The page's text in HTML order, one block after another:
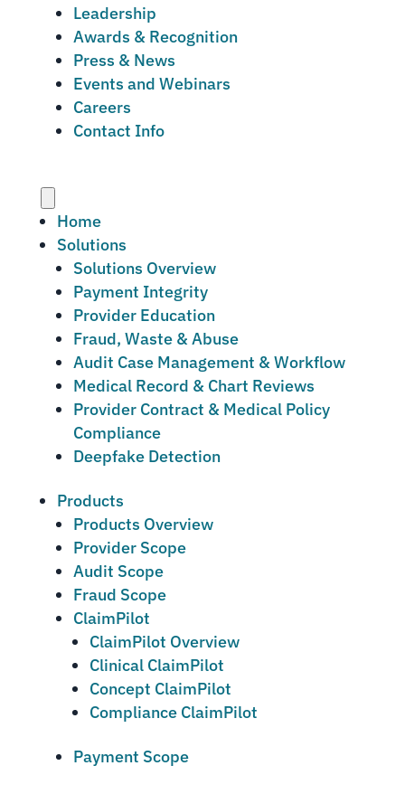
Leadership
Awards & Recognition
Press & News
Events and Webinars
Careers
Contact Info
Home
Solutions
Solutions Overview
Payment Integrity
Provider Education
Fraud, Waste & Abuse
Audit Case Management & Workflow
Medical Record & Chart Reviews
Provider Contract & Medical Policy
Compliance
Deepfake Detection
Products
Products Overview
Provider Scope
Audit Scope
Fraud Scope
ClaimPilot
ClaimPilot Overview
Clinical ClaimPilot
Concept ClaimPilot
Compliance ClaimPilot
Payment Scope